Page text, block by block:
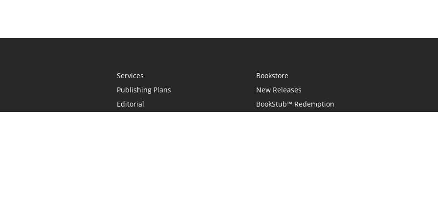
Services
Publishing Plans
Editorial
Bookstore
New Releases
BookStub™ Redemption